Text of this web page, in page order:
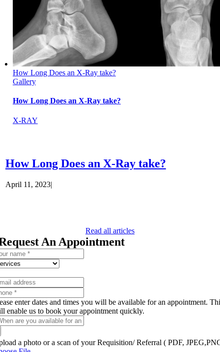
How Long Does an X-Ray take?
Gallery
How Long Does an X-Ray take?
X-RAY
How Long Does an X-Ray take?
April 11, 2023|
Read all articles
An Appointment
enter dates and times you will be available for an appointment.
enable us to book your appointment quickly.
a photo or a scan of your Requisition/ Referral ( PDF,